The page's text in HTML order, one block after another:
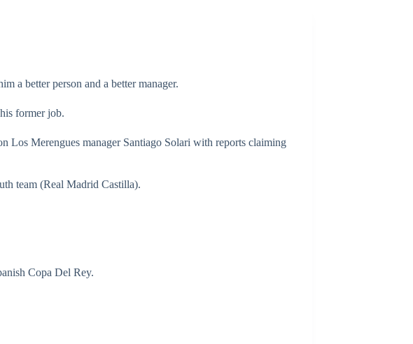
a better person and a better manager.
former job.
Los Merengues manager Santiago Solari with reports claiming
team (Real Madrid Castilla).
Copa Del Rey.